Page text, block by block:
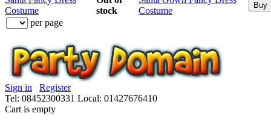
Costume
stock
Costume
Buy
per page
Sign in
Register
Tel: 08452300331 Local: 01427676410
Cart is empty